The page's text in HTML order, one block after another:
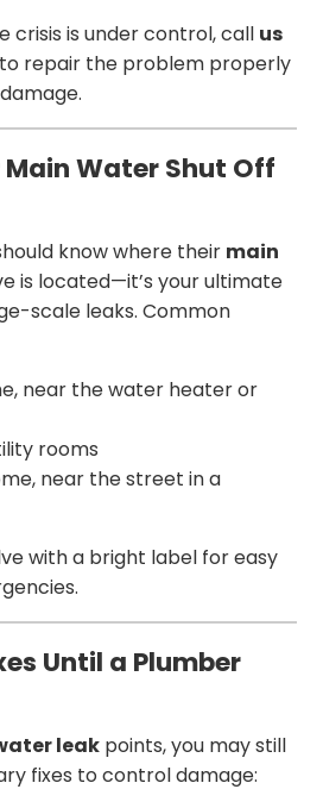
crisis is under control, call us
to repair the problem properly
Water Shut Off
know where their main
is located—it’s your ultimate
scale leaks. Common
near the water heater or
rooms
near the street in a
with a bright label for easy
Until a Plumber
leak points, you may still
fixes to control damage: